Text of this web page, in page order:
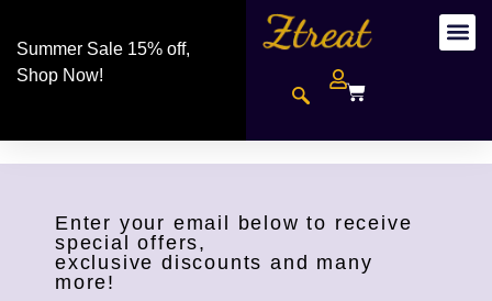
Summer Sale 15% off,
Shop Now!
Enter your email below to receive
special offers,
exclusive discounts and many
more!